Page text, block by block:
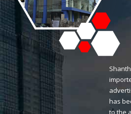
LED LIGHTS AND
ACCESSORIES
LIFT
MAGNETIC
MDF BOARD
has
to the